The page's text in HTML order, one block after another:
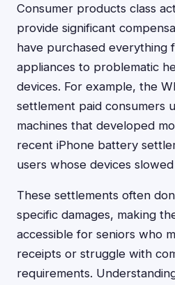
Consumer products class
provide significant
have purchased everything
appliances to problematic
devices. For example, the
settlement paid consumers
machines that developed
recent iPhone battery
users whose devices
These settlements often
specific damages, making
accessible for seniors who
receipts or struggle with
requirements.